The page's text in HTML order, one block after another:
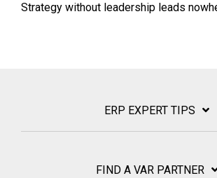
Strategy without leadership leads
ERP EXPERT TIPS
FIND A VAR PARTNER